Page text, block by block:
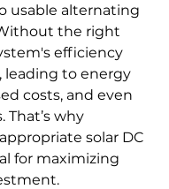
usable alternating
the right
efficiency
to energy
costs, and even
That’s why
solar DC
for maximizing